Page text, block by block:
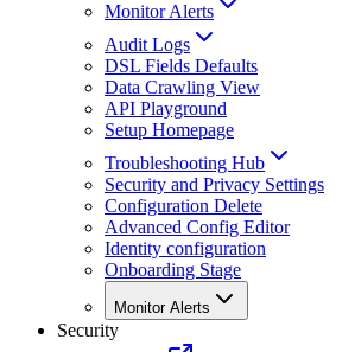
Monitor Alerts
Audit Logs
DSL Fields Defaults
Data Crawling View
API Playground
Setup Homepage
Troubleshooting Hub
Security and Privacy Settings
Configuration Delete
Advanced Config Editor
Identity configuration
Onboarding Stage
Monitor Alerts
Security